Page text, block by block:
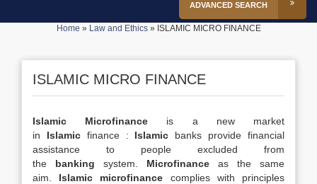
ADVANCED SEARCH
Home » Law and Ethics» ISLAMIC MICRO FINANCE
ISLAMIC MICRO FINANCE
Islamic Microfinance is a new market
in Islamicfinance : Islamic banks provide financial
assistance to people excluded from
the banking system. Microfinance as the same
aim. Islamic microfinance complies with principles